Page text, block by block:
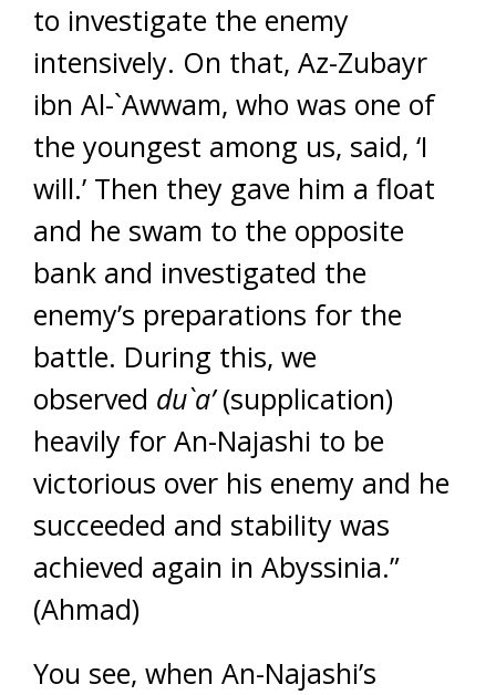
to investigate the enemy
intensively. On that, Az-Zubayr
ibn Al-`Awwam, who was one of
the youngest among us, said, ‘I
will.’ Then they gave him a float
and he swam to the opposite
bank and investigated the
enemy’s preparations for the
battle. During this, we
observed du`a’(supplication)
heavily for An-Najashi to be
victorious over his enemy and he
succeeded and stability was
achieved again in Abyssinia.”
(Ahmad)
You see, when An-Najashi’s